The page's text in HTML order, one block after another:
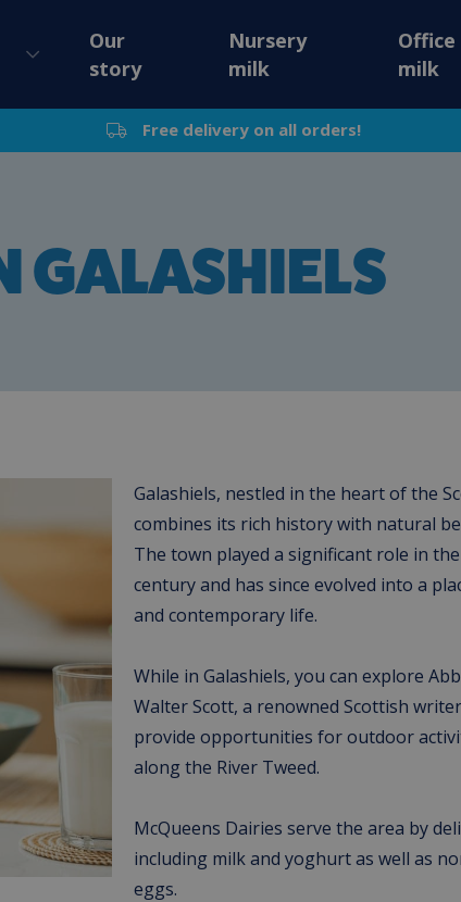
Our
story
Nursery
milk
Office
milk
Free delivery on all orders!
GALASHIELS
Galashiels, nestled in the heart of the
combines its rich history with natural
The town played a significant role in
century and has since evolved into a
and contemporary life.
While in Galashiels, you can explore
Walter Scott, a renowned Scottish
provide opportunities for outdoor
along the River Tweed.
McQueens Dairies serve the area by
including milk and yoghurt as well as
eggs.